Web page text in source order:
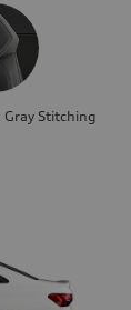
Gray Stitching